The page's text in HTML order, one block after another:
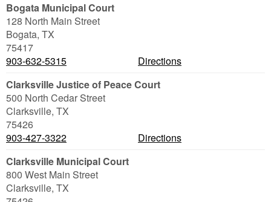
Bogata Municipal Court
128 North Main Street
Bogata, TX
75417
903-632-5315
Directions
Clarksville Justice of Peace Court
500 North Cedar Street
Clarksville, TX
75426
903-427-3322
Directions
Clarksville Municipal Court
800 West Main Street
Clarksville, TX